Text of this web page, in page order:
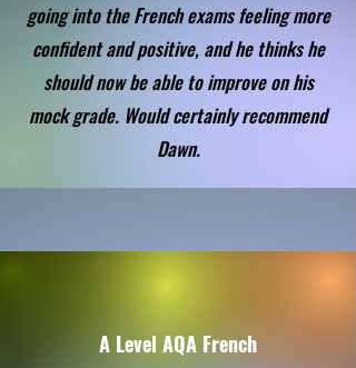
going into the French exams feeling more
confident and positive, and he thinks he
should now be able to improve on his
mock grade. Would certainly recommend
Dawn.
A Level AQA French